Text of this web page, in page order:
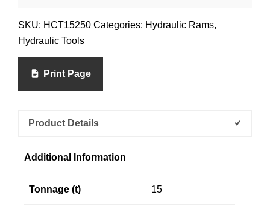
SKU: HCT15250 Categories: Hydraulic Rams,
Hydraulic Tools
Print Page
Product Details
Additional Information
Tonnage (t) 15